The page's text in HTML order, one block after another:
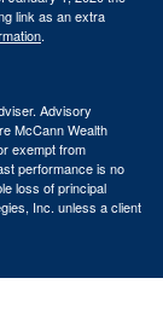
link as an extra
.
Advisory
McCann Wealth
exempt from
performance is no
loss of principal
Inc. unless a client